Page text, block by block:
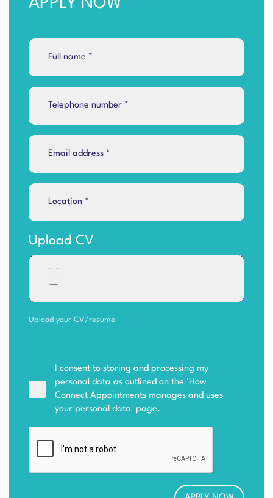
APPLY NOW
Upload CV
Upload your CV/resume
I consent to storing and processing my
personal data as outlined on the 'How
Connect Appointments manages and uses
your personal data' page.